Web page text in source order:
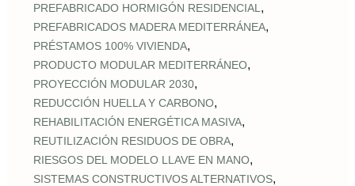
PREFABRICADO HORMIGÓN RESIDENCIAL ,
PREFABRICADOS MADERA MEDITERRÁNEA,
PRÉSTAMOS 100% VIVIENDA,
PRODUCTO MODULAR MEDITERRÁNEO,
PROYECCIÓN MODULAR 2030,
REDUCCIÓN HUELLA Y CARBONO,
REHABILITACIÓN ENERGÉTICA MASIVA,
REUTILIZACIÓN RESIDUOS DE OBRA,
RIESGOS DEL MODELO LLAVE EN MANO,
SISTEMAS CONSTRUCTIVOS ALTERNATIVOS,